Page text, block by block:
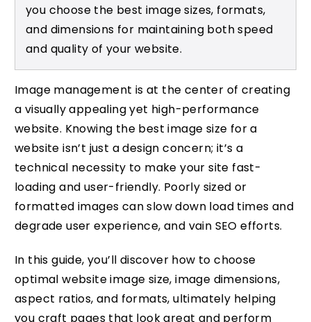
you choose the best image sizes, formats,
and dimensions for maintaining both speed
and quality of your website.
Image management is at the center of creating
a visually appealing yet high-performance
website. Knowing the best image size for a
website isn’t just a design concern; it’s a
technical necessity to make your site fast-
loading and user-friendly. Poorly sized or
formatted images can slow down load times and
degrade user experience, and vain SEO efforts.
In this guide, you’ll discover how to choose
optimal website image size, image dimensions,
aspect ratios, and formats, ultimately helping
you craft pages that look great and perform